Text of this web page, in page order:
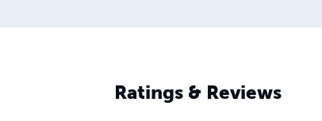
Ratings & Reviews